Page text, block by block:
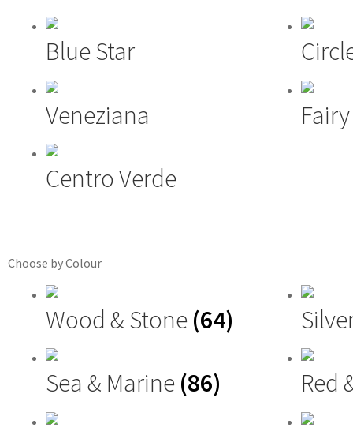
Blue Star
Veneziana
Centro Verde
Choose by Colour
Wood & Stone (64)
Sea & Marine (86) Red